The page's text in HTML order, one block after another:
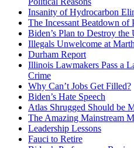
Insanity of Hydrocarbon
The Incessant Beatdown of
Biden’s Plan to Destroy the
Illegals Unwelcome at
Durham Report
Illinois Lawmakers Pass a
Crime
Why Can’t Jobs Get Filled?
Biden’s Hate Speech
Atlas Shrugged Should be
The Amazing Mainstream
Leadership Lessons
Fauci to Retire